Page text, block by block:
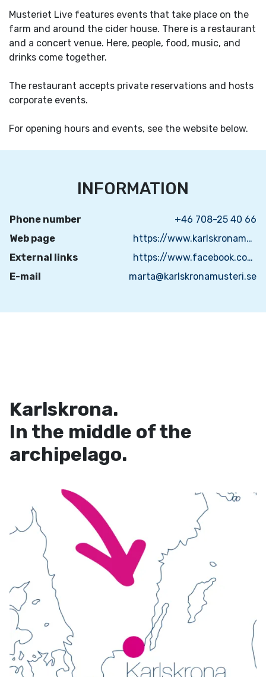
Musteriet Live features events that take place on the
farm and around the cider house. There is a restaurant
and a concert venue. Here, people, food, music, and
drinks come together.
The restaurant accepts private reservations and hosts
corporate events.
For opening hours and events, see the website below.
INFORMATION
Phone number
+46 708-25 40 66
Web page
https://www.karlskronamusteri.se/
External links
https://www.facebook.com/karlskronamusteri/
E-mail
marta@karlskronamusteri.se
Karlskrona.
In the middle of the
archipelago.